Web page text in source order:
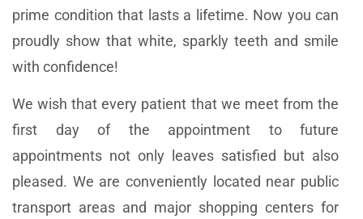
prime condition that lasts a lifetime. Now you can
proudly show that white, sparkly teeth and smile
with confidence!
We wish that every patient that we meet from the
first day of the appointment to future
appointments not only leaves satisfied but also
pleased. We are conveniently located near public
transport areas and major shopping centers for